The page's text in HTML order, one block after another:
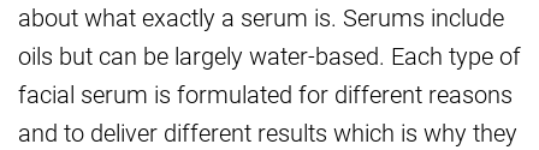
about what exactly a serum is. Serums include
oils but can be largely water-based. Each type of
facial serum is formulated for different reasons
and to deliver different results which is why they